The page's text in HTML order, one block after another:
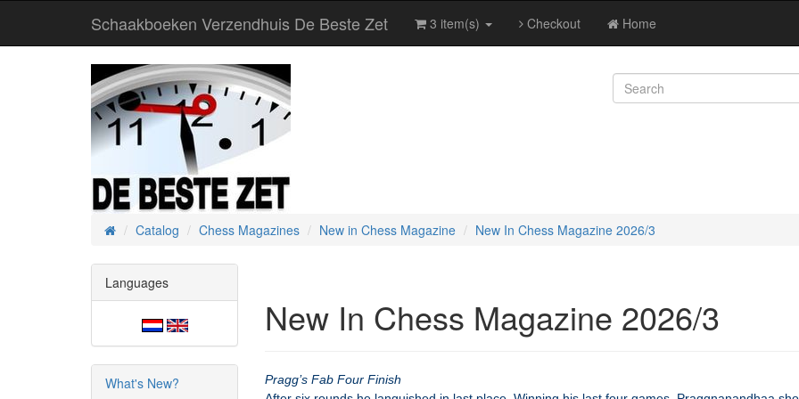
Schaakboeken Verzendhuis De Beste Zet 3 item(s) Checkout Home
HomeCatalog Chess Magazines New in Chess Magazine New In Chess Magazine 2026/3
New In Chess Magazine 2026/3
Pragg’s Fab Four Finish
Languages
What's New?